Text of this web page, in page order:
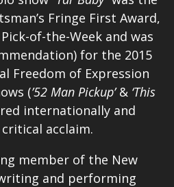
Fringe First Award,
of-the-Week and was
for the 2015
Freedom of Expression
(’52 Man Pickup’& ‘This
internationally and
acclaim.
member of the New
and performing